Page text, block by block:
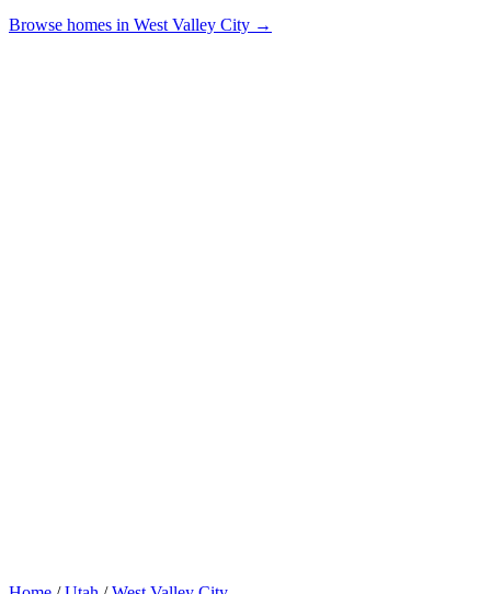
Browse homes in West Valley City →